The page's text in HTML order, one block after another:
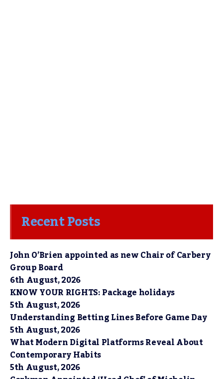
Recent Posts
John O’Brien appointed as new Chair of Carbery
Group Board
6th August, 2026
KNOW YOUR RIGHTS: Package holidays
5th August, 2026
Understanding Betting Lines Before Game Day
5th August, 2026
What Modern Digital Platforms Reveal About
Contemporary Habits
5th August, 2026